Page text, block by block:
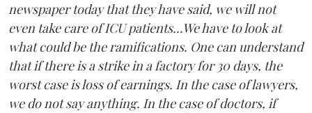
newspaper today that they have said, we will not
even take care of ICU patients...We have to look at
what could be the ramifications. One can understand
that if there is a strike in a factory for 30 days, the
worst case is loss of earnings. In the case of lawyers,
we do not say anything. In the case of doctors, if